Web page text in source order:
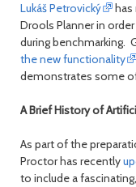
Lukáš Petrovický
Drools Planner in
during benchmarking.
the new functionality
demonstrates some
A Brief History of
As part of the
Proctor has recently
to include a